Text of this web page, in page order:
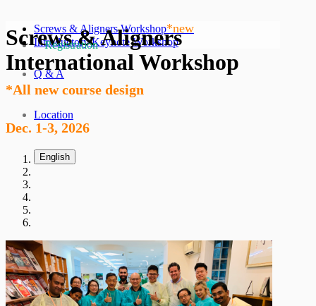
Registration
Q & A
Location
English
Screws & Aligners Workshop*new
Introductory Keynote Workshop
Screws & Aligners
International Workshop
*All new course design
Dec. 1-3, 2026